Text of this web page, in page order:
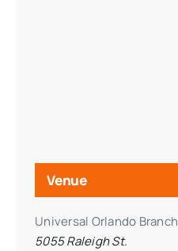
Venue
Universal Orlando Branch
5055 Raleigh St.